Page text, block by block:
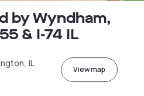
by Wyndham,
& I-74 IL
IL
View map